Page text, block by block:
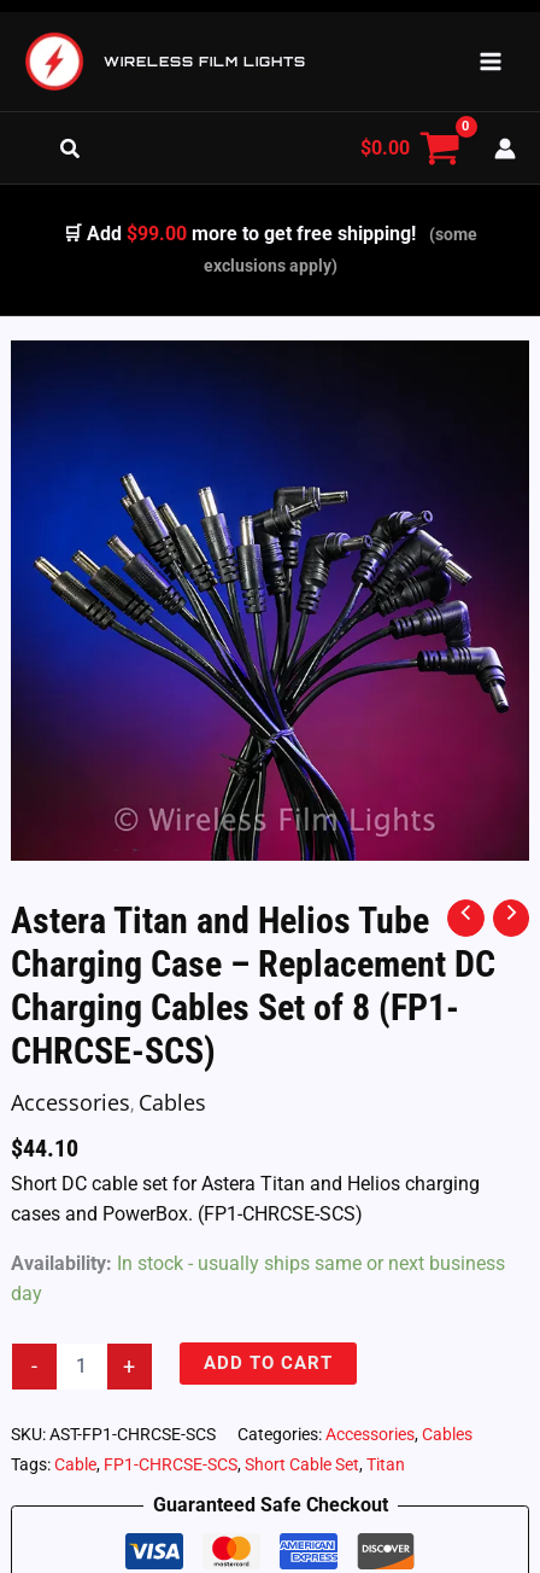
content
WIRELESS FILM LIGHTS
Search $0.00
🛒 Add$99.00 more to get free shipping!
(some
exclusions apply)
Astera Titan and Helios Tube
Charging Case – Replacement DC
Charging Cables Set of 8 (FP1-
CHRCSE-SCS)
Accessories, Cables
$44.10
Short DC cable set for Astera Titan and Helios charging
cases and PowerBox. (FP1-CHRCSE-SCS)
Availability: In stock - usually ships same or next business
day
-
Helios
Charging
+ ADD TO CART
SKU:AST-FP1-CHRCSE-SCS Categories:Accessories,Cables
Tags:Cable, FP1-CHRCSE-SCS,Short Cable Set,Titan
Guaranteed Safe Checkout